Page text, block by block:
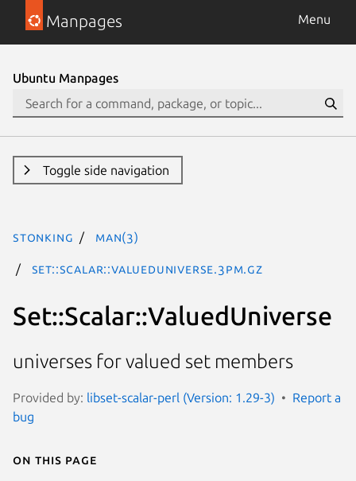
Manpages Menu
Ubuntu Manpages
Toggle side navigation
stonking man(3)
Set::Scalar::ValuedUniverse.3pm.gz
Set::Scalar::ValuedUniverse
universes for valued set members
Provided by: libset-scalar-perl (Version: 1.29-3)
Report a
bug
On this page